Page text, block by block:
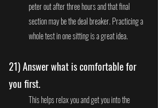
peter out after three hours and that final
section may be the deal breaker. Practicing a
whole test in one sitting is a great idea.
21) Answer what is comfortable for
you first.
This helps relax you and get you into the